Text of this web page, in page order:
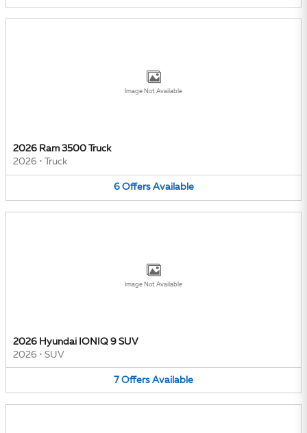
Image Not Available
2026 Ram 3500 Truck
2026 • Truck
6 Offers Available
Image Not Available
2026 Hyundai IONIQ 9 SUV
2026 • SUV
7 Offers Available